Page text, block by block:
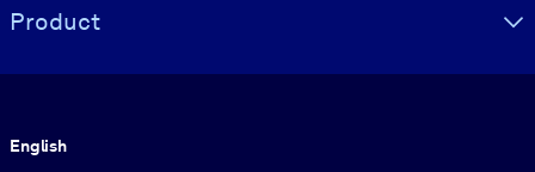
Product
English